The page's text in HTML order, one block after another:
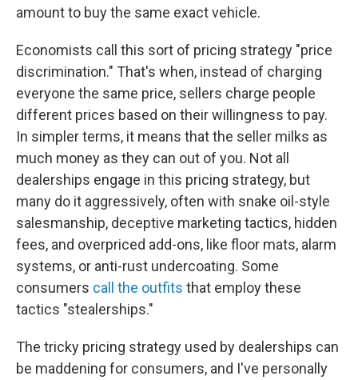
amount to buy the same exact vehicle.
Economists call this sort of pricing strategy "price
discrimination." That's when, instead of charging
everyone the same price, sellers charge people
different prices based on their willingness to pay.
In simpler terms, it means that the seller milks as
much money as they can out of you. Not all
dealerships engage in this pricing strategy, but
many do it aggressively, often with snake oil-style
salesmanship, deceptive marketing tactics, hidden
fees, and overpriced add-ons, like floor mats, alarm
systems, or anti-rust undercoating. Some
consumers call the outfits that employ these
tactics "stealerships."
The tricky pricing strategy used by dealerships can
be maddening for consumers, and I've personally